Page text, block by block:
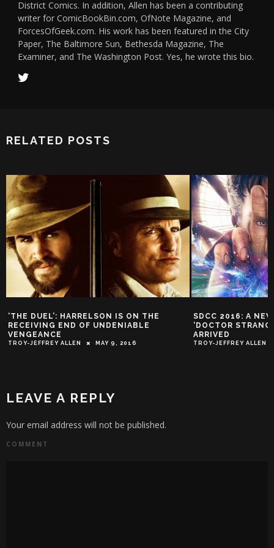
District Comics. In addition, Allen has been a contributing
writer for ComicBookBin.com, OfNote Magazine, and
ForcesOfGeek.com. His work has been featured in the City
Paper, The Baltimore Sun, Bethesda Magazine, The
Examiner, and The Washington Post. Yes, he wrote this bio.
RELATED POSTS
‘THE DUEL’: HARRELSON IS ON THE
RECEIVING END OF UNDENIABLE
VENGEANCE
TROY-JEFFREY ALLEN MAY 9, 2016
SDCC 2016: A
‘DOCTOR
ARRIVED
TROY-JEFFREY ALLEN
LEAVE A REPLY
Your email address will not be published.
COMMENT